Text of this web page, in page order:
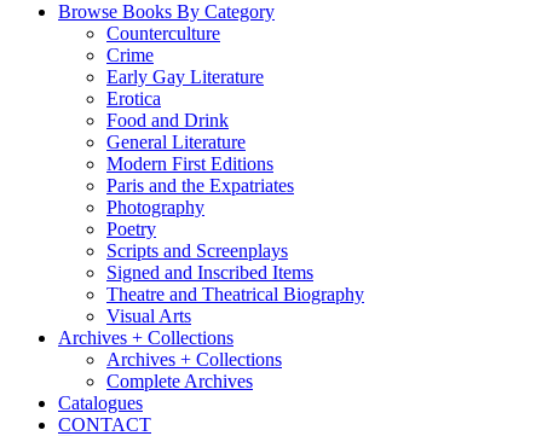
Browse Books By Category
Counterculture
Crime
Early Gay Literature
Erotica
Food and Drink
General Literature
Modern First Editions
Paris and the Expatriates
Photography
Poetry
Scripts and Screenplays
Signed and Inscribed Items
Theatre and Theatrical Biography
Visual Arts
Archives + Collections
Archives + Collections
Complete Archives
Catalogues
CONTACT